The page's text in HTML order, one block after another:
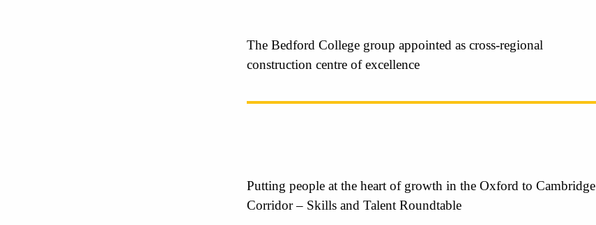
The Bedford College group appointed as cross-regional
construction centre of excellence
Putting people at the heart of growth in the Oxford to Cambridge
Corridor – Skills and Talent Roundtable